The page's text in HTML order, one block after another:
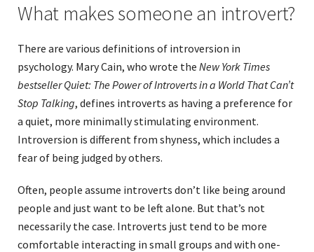
What makes someone an introvert?
There are various definitions of introversion in
psychology. Mary Cain, who wrote the New York Times
bestseller Quiet: The Power of Introverts in a World That Can’t
Stop Talking, defines introverts as having a preference for
a quiet, more minimally stimulating environment.
Introversion is different from shyness, which includes a
fear of being judged by others.
Often, people assume introverts don’t like being around
people and just want to be left alone. But that’s not
necessarily the case. Introverts just tend to be more
comfortable interacting in small groups and with one-